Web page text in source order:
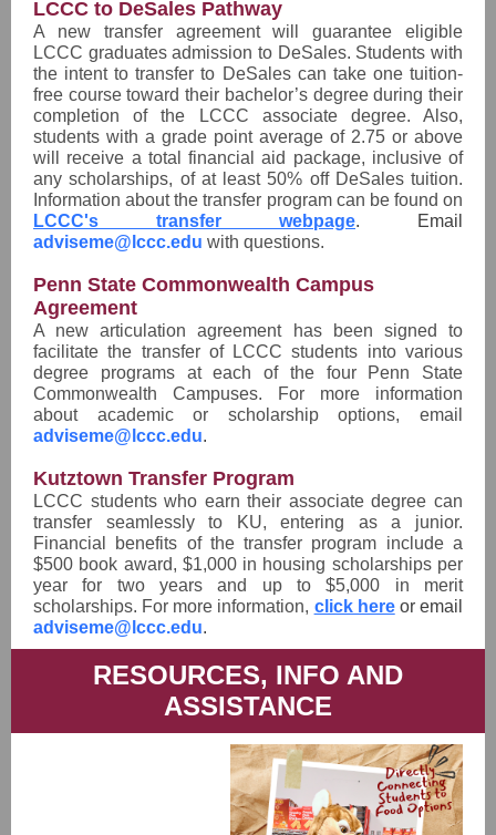
LCCC to DeSales Pathway
A new transfer agreement will guarantee eligible
LCCC graduates admission to DeSales. Students with
the intent to transfer to DeSales can take one tuition-
free course toward their bachelor’s degree during their
completion of the LCCC associate degree. Also,
students with a grade point average of 2.75 or above
will receive a total financial aid package, inclusive of
any scholarships, of at least 50% off DeSales tuition.
Information about the transfer program can be found on
LCCC's transfer webpage. Email
adviseme@lccc.edu with questions.
Penn State Commonwealth Campus
Agreement
A new articulation agreement has been signed to
facilitate the transfer of LCCC students into various
degree programs at each of the four Penn State
Commonwealth Campuses. For more information
about academic or scholarship options, email
adviseme@lccc.edu.
Kutztown Transfer Program
LCCC students who earn their associate degree can
transfer seamlessly to KU, entering as a junior.
Financial benefits of the transfer program include a
$500 book award, $1,000 in housing scholarships per
year for two years and up to $5,000 in merit
scholarships. For more information, click hereor email
adviseme@lccc.edu.
RESOURCES, INFO AND
ASSISTANCE